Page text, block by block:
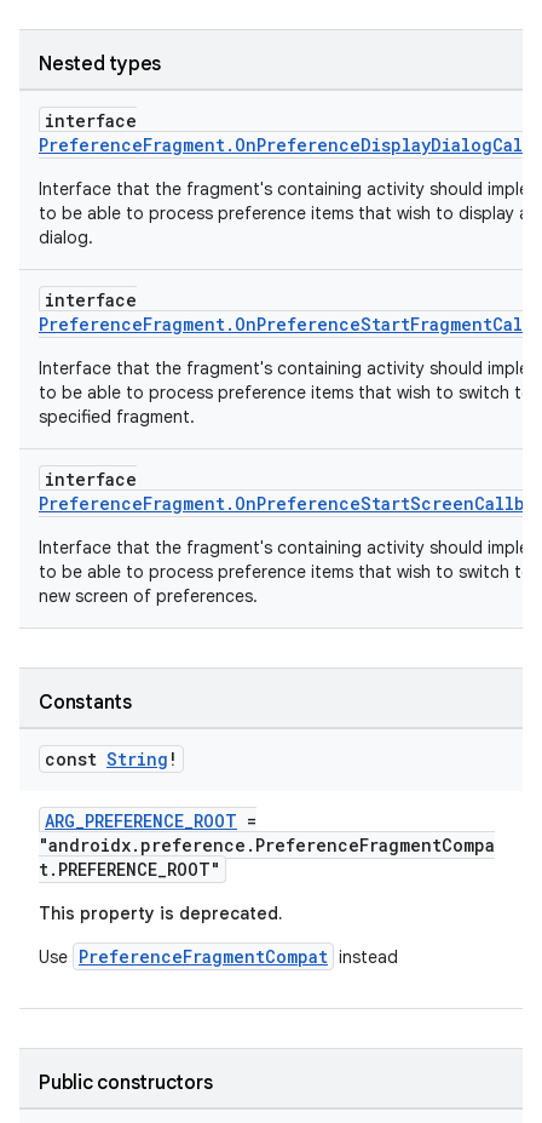
Nested types
interface
Interface that the fragment's containing activity should
to be able to process preference items that wish to display a
dialog.
interface
Interface that the fragment's containing activity should
to be able to process preference items that wish to switch to
specified fragment.
interface
Interface that the fragment's containing activity should
to be able to process preference items that wish to switch to
new screen of preferences.
Constants
const String !
ARG_PREFERENCE_ROOT =
"androidx.preference.PreferenceFragmentCompa
t.PREFERENCE_ROOT"
This property is deprecated.
Use PreferenceFragmentCompat instead
Public constructors